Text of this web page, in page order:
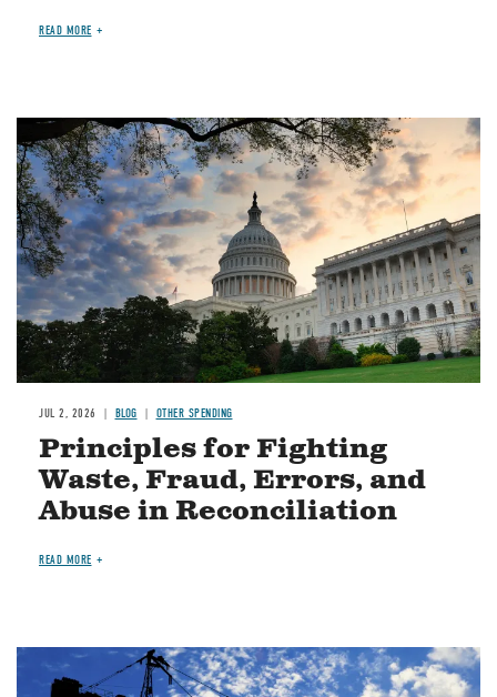
READ MORE
Image
JUL 2, 2026 BLOG OTHER SPENDING
Principles for Fighting
Waste, Fraud, Errors, and
Abuse in Reconciliation
READ MORE
Image